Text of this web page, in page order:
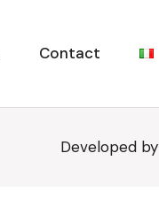
Contact
Developed by